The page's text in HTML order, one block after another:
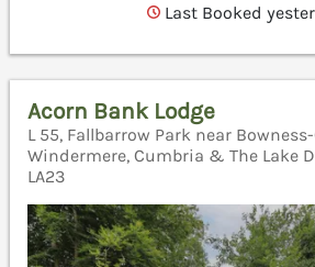
Last Booked
Acorn Bank Lodge
L 55, Fallbarrow Park near
Windermere, Cumbria & The Lake
LA23